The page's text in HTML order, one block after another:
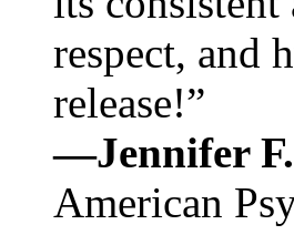
respect, and
release!”
—Jennifer
American